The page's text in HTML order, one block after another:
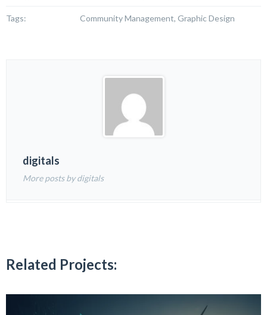
Tags: Community Management, Graphic Design
digitals
More posts by digitals
Related Projects: